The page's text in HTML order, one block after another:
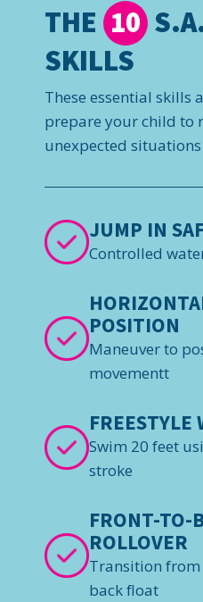
THE 10
SKILLS
These essential skills
prepare your child to
unexpected
JUMP IN
Controlled
POSITION
Maneuver to
movementt
FREESTYLE
Swim 20 feet
stroke
FRONT-TO-
ROLLOVER
Transition
back float